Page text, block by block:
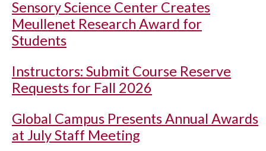
Sensory Science Center Creates
Meullenet Research Award for
Students
Instructors: Submit Course Reserve
Requests for Fall 2026
Global Campus Presents Annual Awards
at July Staff Meeting